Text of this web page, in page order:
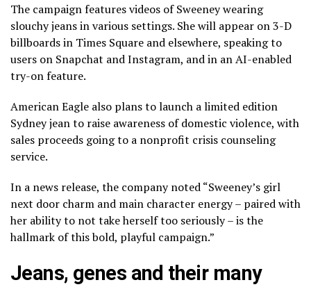
The campaign features videos of Sweeney wearing
slouchy jeans in various settings. She will appear on 3-D
billboards in Times Square and elsewhere, speaking to
users on Snapchat and Instagram, and in an AI-enabled
try-on feature.
American Eagle also plans to launch a limited edition
Sydney jean to raise awareness of domestic violence, with
sales proceeds going to a nonprofit crisis counseling
service.
In a news release, the company noted “Sweeney’s girl
next door charm and main character energy – paired with
her ability to not take herself too seriously – is the
hallmark of this bold, playful campaign.”
Jeans, genes and their many